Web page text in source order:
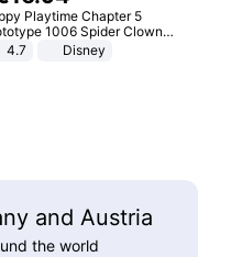
Playtime Chapter 5
1006 Spider Clown
Toy Soft Stuffed Doll Horror
Peripheral Gift for Kids Fans
4.7 Disney
and Austria
the world